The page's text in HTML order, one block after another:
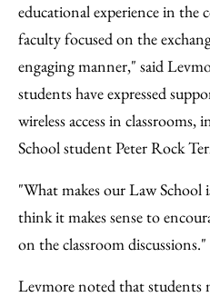
educational experience in
faculty focused on the
engaging manner," said
students have expressed
wireless access in
School student Peter Rock
"What makes our Law School
think it makes sense to
on the classroom discussions."
Levmore noted that students